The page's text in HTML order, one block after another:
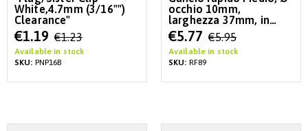
White,4.7mm (3/16"")
Clearance"
Special
Price
€1.19 €1.23
Available in stock
SKU: PNP16B
occhio 10mm,
larghezza 37mm, in
acciaio inox
Special
Price
€5.77 €5.95
Available in stock
SKU: RF89